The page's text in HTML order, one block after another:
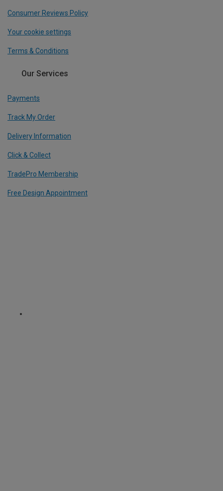
Consumer Reviews Policy
Your cookie settings
Terms & Conditions
Our Services
Payments
Track My Order
Delivery Information
Click & Collect
TradePro Membership
Free Design Appointment